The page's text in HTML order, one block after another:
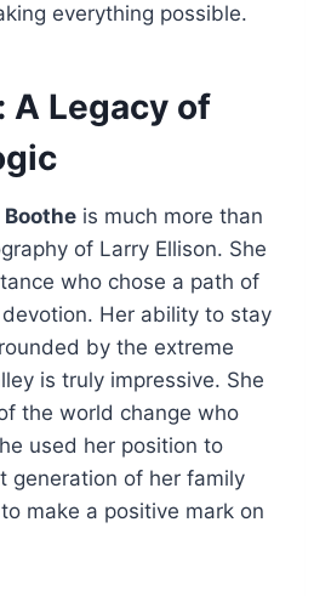
everything possible.
A Legacy of
Boothe is much more than
of Larry Ellison. She
who chose a path of
Her ability to stay
by the extreme
is truly impressive. She
the world change who
used her position to
generation of her family
make a positive mark on